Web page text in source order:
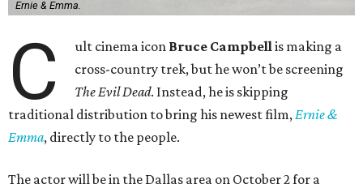
Ernie & Emma.
C ult cinema icon Bruce Campbellis making a
cross-country trek, but he won’t be screening
The Evil Dead. Instead, he is skipping
traditional distribution to bring his newest film,Ernie &
Emma, directly to the people.
The actor will be in the Dallas area on October 2 for a